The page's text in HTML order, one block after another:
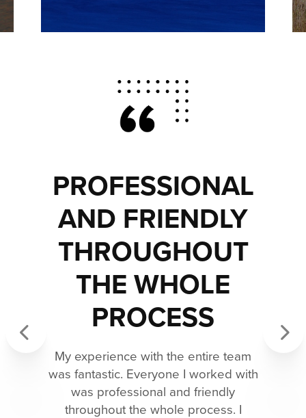
PROFESSIONAL
AND FRIENDLY
THROUGHOUT
THE WHOLE
PROCESS
My experience with the entire team
was fantastic. Everyone I worked with
was professional and friendly
throughout the whole process. I
Previous